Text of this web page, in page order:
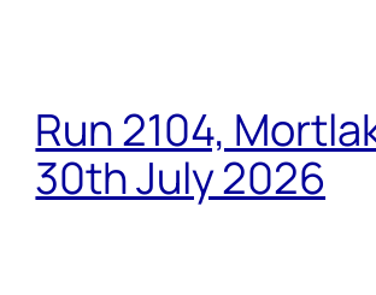
Run 2104,
30th July 2026